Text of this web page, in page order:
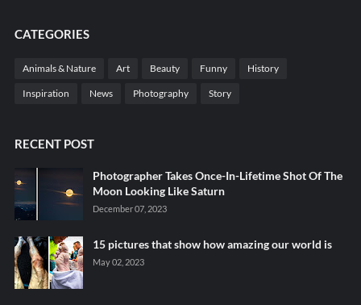
CATEGORIES
Animals & Nature Art Beauty Funny History
Inspiration News Photography Story
RECENT POST
Photographer Takes Once-In-Lifetime Shot Of The
Moon Looking Like Saturn
December 07, 2023
15 pictures that show how amazing our world is
May 02, 2023